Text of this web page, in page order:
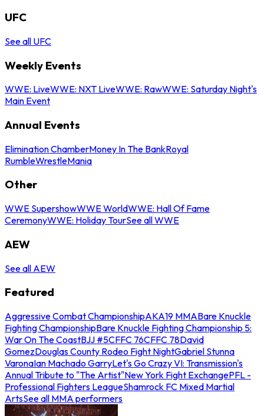
UFC
See all UFC
Weekly Events
WWE: LiveWWE: NXT LiveWWE: RawWWE: Saturday Night's
Main Event
Annual Events
Elimination ChamberMoney In The BankRoyal
RumbleWrestleMania
Other
WWE SupershowWWE WorldWWE: Hall Of Fame
CeremonyWWE: Holiday TourSee all WWE
AEW
See all AEW
Featured
Aggressive Combat ChampionshipAKA19 MMABare Knuckle
Fighting ChampionshipBare Knuckle Fighting Championship 5:
War On The CoastBJJ #5CFFC 76CFFC 78David
GomezDouglas County Rodeo Fight NightGabriel Stunna
VaronaIan Machado GarryLet's Go Crazy VI: Transmission's
Annual Tribute to "The Artist"New York Fight ExchangePFL -
Professional Fighters LeagueShamrock FC Mixed Martial
ArtsSee all MMA performers